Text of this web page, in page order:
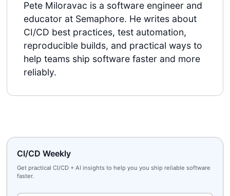
Pete Miloravac is a software engineer and
educator at Semaphore. He writes about
CI/CD best practices, test automation,
reproducible builds, and practical ways to
help teams ship software faster and more
reliably.
CI/CD Weekly
Get practical CI/CD + AI insights to help you you ship reliable software
faster.